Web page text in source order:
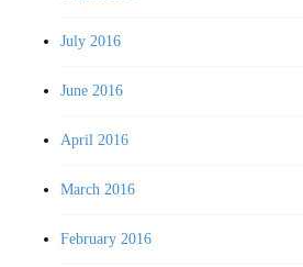
July 2016
June 2016
April 2016
March 2016
February 2016